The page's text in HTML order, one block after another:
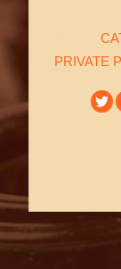
PRIVATE